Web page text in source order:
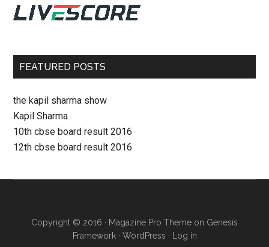
FEATURED POSTS
the kapil sharma show
Kapil Sharma
10th cbse board result 2016
12th cbse board result 2016
Copyright © 2016 · Magazine Pro Theme on Genesis
Framework· WordPress · Log in